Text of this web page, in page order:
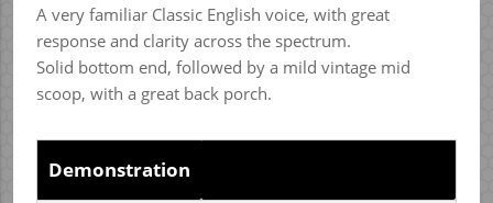
A very familiar Classic English voice, with great
response and clarity across the spectrum.
Solid bottom end, followed by a mild vintage mid
scoop, with a great back porch.
Demonstration